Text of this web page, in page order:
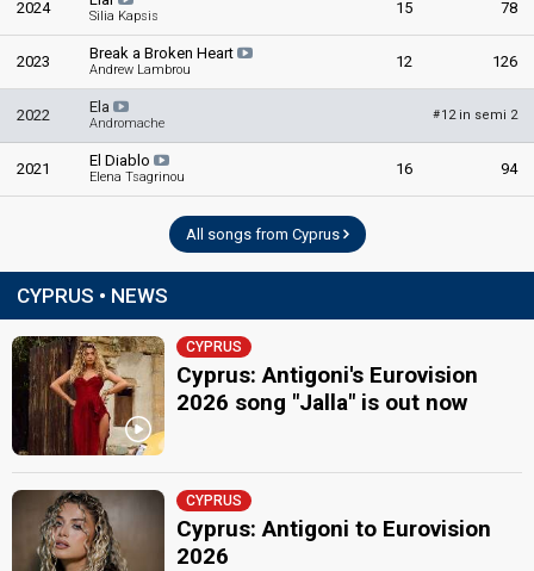
Cyprus 1981
COMMENTATOR
Fryni Papadopoulou
Cyprus 1982
Cyprus 1981: commentator
2024 Silia Kapsis 15 78
2023 Break a Broken Heart
Andrew Lambrou 12 126
2022 Ela
Andromache
#12 in semi 2
2021 El Diablo
Elena Tsagrinou 16 94
All songs from Cyprus
CYPRUS • NEWS
CYPRUS
Cyprus: Antigoni's Eurovision
2026 song "Jalla" is out now
CYPRUS
Cyprus: Antigoni to Eurovision
2026